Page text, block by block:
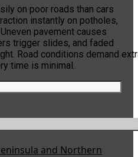
on poor roads than cars
instantly on potholes,
pavement causes
trigger slides, and faded
Road conditions demand
time is minimal.
and Northern